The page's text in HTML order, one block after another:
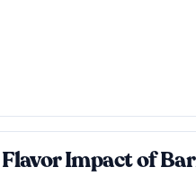
Impact of